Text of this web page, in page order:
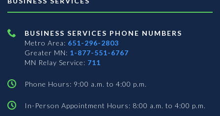
BUSINESS SERVICES PHONE NUMBERS
Metro Area: 651-296-2803
Greater MN: 1-877-551-6767
MN Relay Service: 711
Phone Hours: 9:00 a.m. to 4:00 p.m.
In-Person Appointment Hours: 8:00 a.m. to 4:00 p.m.